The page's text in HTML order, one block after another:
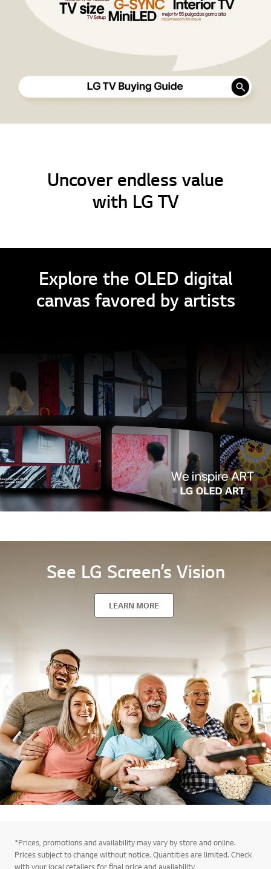
Uncover endless value
with LG TV
Explore the OLED digital
canvas favored by artists
See LG Screen’s Vision
LEARN MORE
*Prices, promotions and availability may vary by store and online.
Prices subject to change without notice. Quantities are limited. Check